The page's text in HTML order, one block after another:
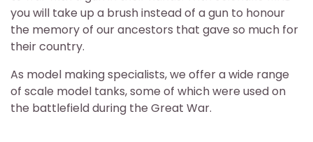
you will take up a brush instead of a gun to honour
the memory of our ancestors that gave so much for
their country.
As model making specialists, we offer a wide range
of scale model tanks, some of which were used on
the battlefield during the Great War.